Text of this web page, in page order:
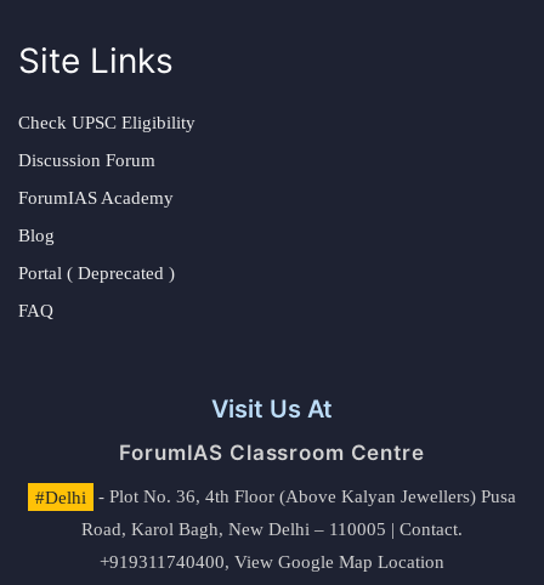
Site Links
Check UPSC Eligibility
Discussion Forum
ForumIAS Academy
Blog
Portal ( Deprecated )
FAQ
Visit Us At
ForumIAS Classroom Centre
#Delhi
- Plot No. 36, 4th Floor (Above Kalyan Jewellers) Pusa
Road, Karol Bagh, New Delhi – 110005 | Contact.
+919311740400, View Google Map Location